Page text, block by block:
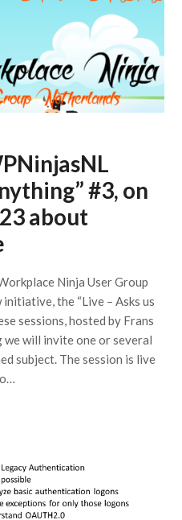
#3, on
about
Ninja User Group
the “Live – Asks us
sessions, hosted by Frans
we will invite one or several
subject. The session is live